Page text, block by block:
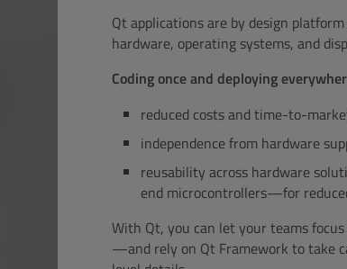
Qt applications are by design
hardware, operating systems, and
Coding once and deploying
reduced costs and time-to-
independence from hardware
reusability across hardware
end microcontrollers—for
With Qt, you can let your teams
—and rely on Qt Framework to take